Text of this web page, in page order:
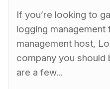
If you’re looking to
logging
management host,
company you should
are a few...